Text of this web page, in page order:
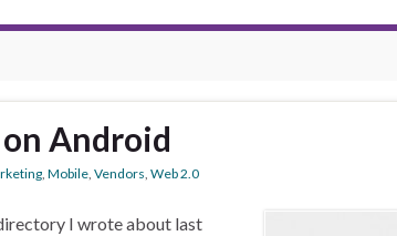
Android
, Mobile, Vendors, Web 2.0
I wrote about last